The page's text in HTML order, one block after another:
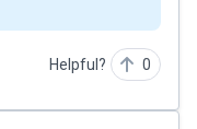
Helpful? 0